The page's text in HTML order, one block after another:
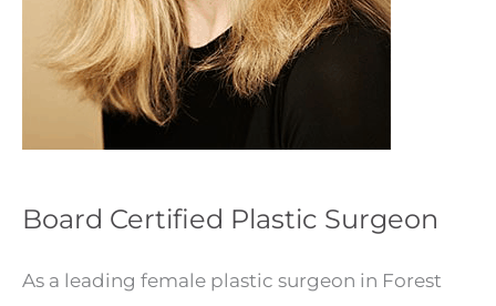
Board Certified Plastic Surgeon
As a leading female plastic surgeon in Forest